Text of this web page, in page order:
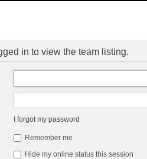
in to view the team listing.
I forgot my password
Remember me
Hide my online status this session